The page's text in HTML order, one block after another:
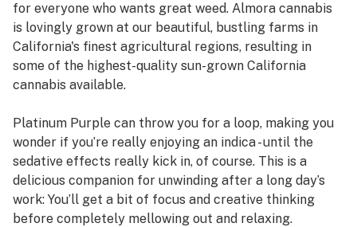
for everyone who wants great weed. Almora cannabis
is lovingly grown at our beautiful, bustling farms in
California's finest agricultural regions, resulting in
some of the highest-quality sun-grown California
cannabis available.
Platinum Purple can throw you for a loop, making you
wonder if you’re really enjoying an indica - until the
sedative effects really kick in, of course. This is a
delicious companion for unwinding after a long day’s
work: You’ll get a bit of focus and creative thinking
before completely mellowing out and relaxing.